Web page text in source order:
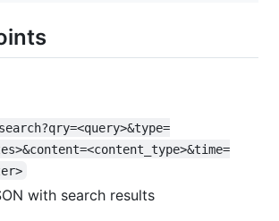
with search results